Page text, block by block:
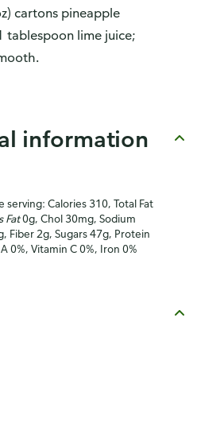
cartons pineapple
tablespoon lime juice;
information
Calories 310, Total Fat
Fat0g, Chol 30mg, Sodium
Fiber 2g, Sugars 47g, Protein
0%, Vitamin C 0%, Iron 0%